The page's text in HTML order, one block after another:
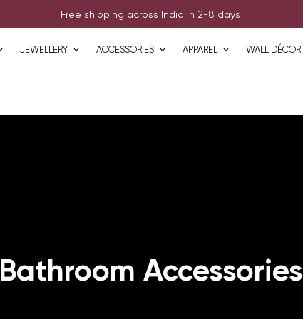
Free shipping across India in 2-8 days
JEWELLERY ACCESSORIES APPAREL WALL DÉCOR
Bathroom Accessories